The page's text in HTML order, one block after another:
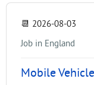
📆 2026-08-03
Job in England
Mobile